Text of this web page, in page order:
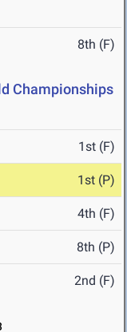
8th (F)
Championships
1st (F)
1st (P)
4th (F)
8th (P)
2nd (F)